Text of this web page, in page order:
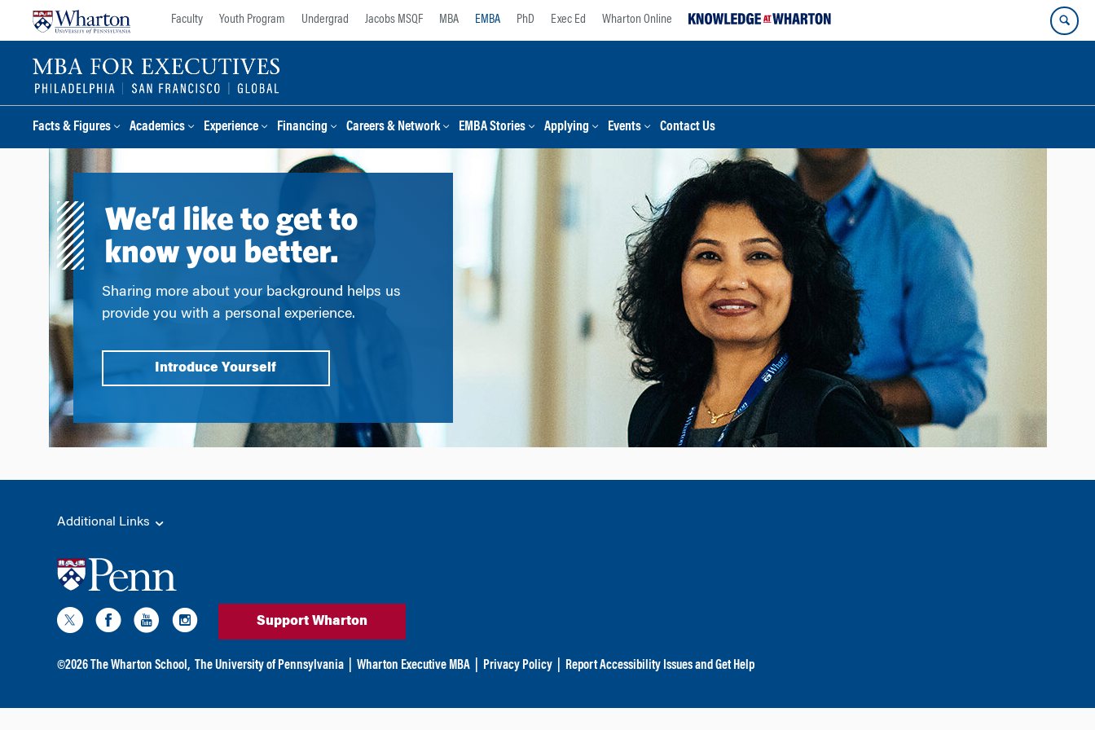
Faculty Youth Program Undergrad Jacobs MSQF MBA EMBA PhD Exec Ed Wharton Online
Facts & Figures Academics Experience Financing Careers & Network EMBA Stories Applying Events Contact Us
Sharing more about your background helps us
provide you with a personal experience.
Introduce Yourself
Additional Links
Support Wharton
©2026 The Wharton School, The University of Pennsylvania Wharton Executive MBA Privacy Policy| Report Accessibility Issues and Get Help